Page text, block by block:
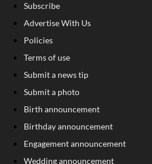
Subscribe
Advertise With Us
Policies
Terms of use
Submit a news tip
Submit a photo
Birth announcement
Birthday announcement
Engagement announcement
Wedding announcement